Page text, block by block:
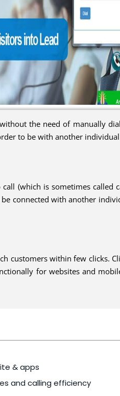
the need of manually
to be with another
(which is sometimes
connected with another
customers within few clicks.
for websites and
& apps
and calling efficiency